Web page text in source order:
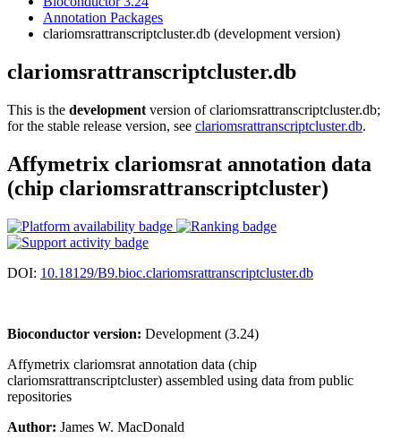
Annotation Packages
clariomsrattranscriptcluster.db (development version)
clariomsrattranscriptcluster.db
This is the development version of clariomsrattranscriptcluster.db;
for the stable release version, see clariomsrattranscriptcluster.db.
Affymetrix clariomsrat annotation data
(chip clariomsrattranscriptcluster)
DOI: 10.18129/B9.bioc.clariomsrattranscriptcluster.db
Bioconductor version: Development (3.24)
Affymetrix clariomsrat annotation data (chip
clariomsrattranscriptcluster) assembled using data from public
repositories
Author: James W. MacDonald